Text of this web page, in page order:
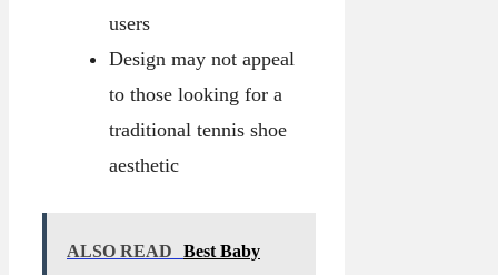
users
Design may not appeal
to those looking for a
traditional tennis shoe
aesthetic
ALSO READ
Best Baby